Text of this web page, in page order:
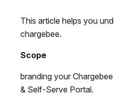
This article helps you
chargebee.
Scope
branding your
& Self-Serve Portal.